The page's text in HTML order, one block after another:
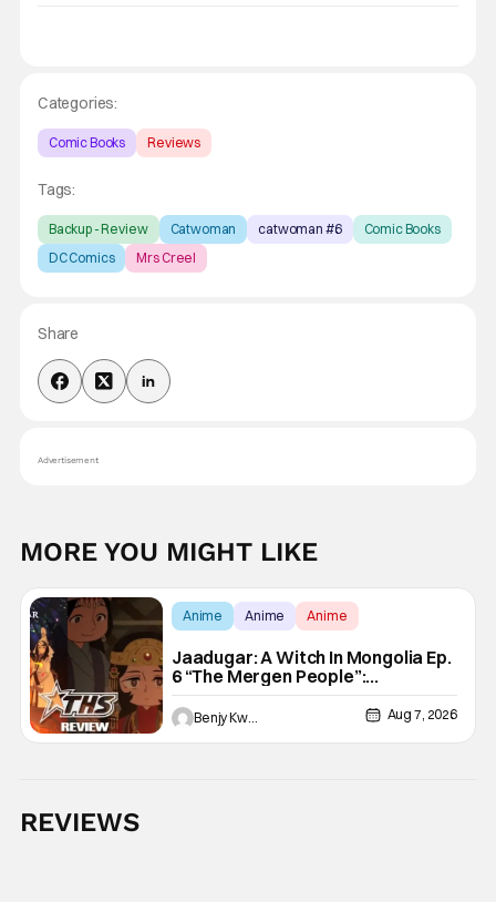
Categories:
Comic Books Reviews
Tags:
Backup - Review Catwoman catwoman #6
Comic Books
DC Comics
Mrs Creel
Share
Advertisement
MORE YOU MIGHT LIKE
Anime Anime Anime
Jaadugar: A Witch In Mongolia Ep.
6 “The Mergen People”:
Töregene’s Storm [Review]
Benjy Kwong Aug 7, 2026
REVIEWS